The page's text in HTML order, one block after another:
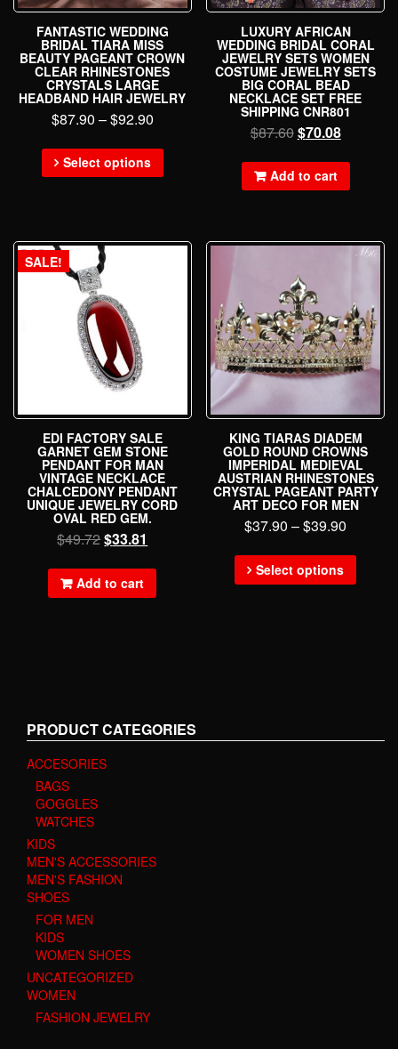
FANTASTIC WEDDING
BRIDAL TIARA MISS
BEAUTY PAGEANT CROWN
CLEAR RHINESTONES
CRYSTALS LARGE
HEADBAND HAIR JEWELRY
$87.90 –$92.90
Select options
LUXURY AFRICAN
WEDDING BRIDAL CORAL
JEWELRY SETS WOMEN
COSTUME JEWELRY SETS
BIG CORAL BEAD
NECKLACE SET FREE
SHIPPING CNR801
$87.60$70.08
Add to cart
SALE!
EDI FACTORY SALE
GARNET GEM STONE
PENDANT FOR MAN
VINTAGE NECKLACE
CHALCEDONY PENDANT
UNIQUE JEWELRY CORD
OVAL RED GEM.
$49.72$33.81
Add to cart
KING TIARAS DIADEM
GOLD ROUND CROWNS
IMPERIDAL MEDIEVAL
AUSTRIAN RHINESTONES
CRYSTAL PAGEANT PARTY
ART DECO FOR MEN
$37.90 –$39.90
Select options
PRODUCT CATEGORIES
ACCESORIES
BAGS
GOGGLES
WATCHES
KIDS
MEN'S ACCESSORIES
MEN'S FASHION
SHOES
FOR MEN
KIDS
WOMEN SHOES
UNCATEGORIZED
WOMEN
FASHION JEWELRY